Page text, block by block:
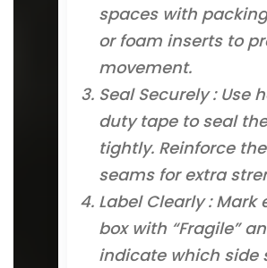
spaces with
or foam inserts to
movement.
Seal Securely : Use
duty tape to seal
tightly. Reinforce the
seams for extra
Label Clearly : Mark
box with “Fragile”
indicate which side